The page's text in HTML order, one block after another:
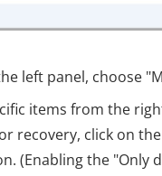
left panel, choose
items from the
recovery, click on
(Enabling the "Only